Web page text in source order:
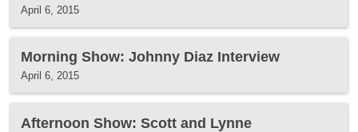
April 6, 2015
Morning Show: Johnny Diaz Interview
April 6, 2015
Afternoon Show: Scott and Lynne